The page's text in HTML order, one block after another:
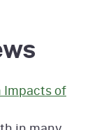
Impacts of